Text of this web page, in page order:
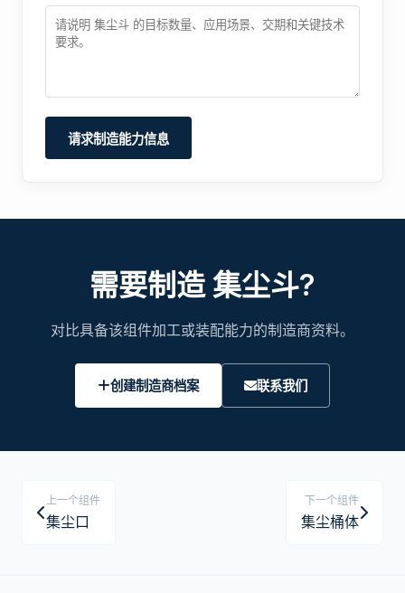
请求制造能力信息
需要制造 集尘斗?
对比具备该组件加工或装配能力的制造商资料。
创建制造商档案 联系我们
上一个组件
集尘口
下一个组件
集尘桶体